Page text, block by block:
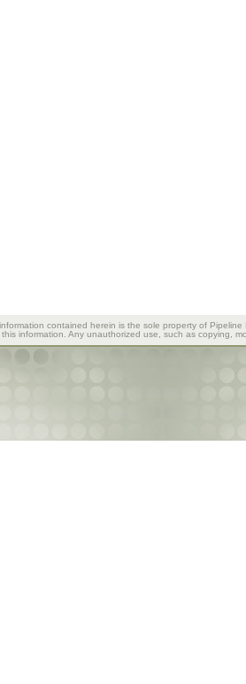
contained herein is the sole property of
information. Any unauthorized use, such as copying,